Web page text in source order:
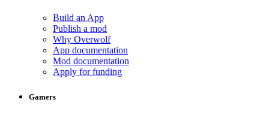
Build an App
Publish a mod
Why Overwolf
App documentation
Mod documentation
Apply for funding
Gamers